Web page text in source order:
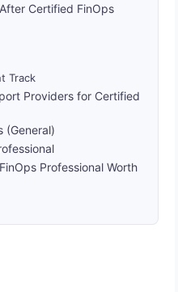
Certified FinOps
Track
Providers for Certified
(General)
Professional Worth